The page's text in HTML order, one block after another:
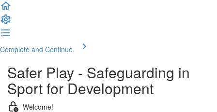
Complete and Continue
Safer Play - Safeguarding in
Sport for Development
Welcome!